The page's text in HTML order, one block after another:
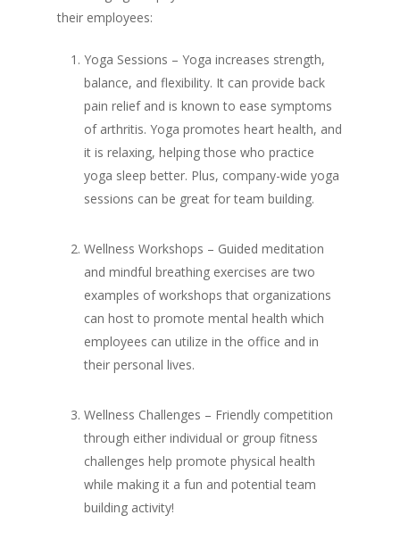
their employees:
Yoga Sessions – Yoga increases strength,
balance, and flexibility. It can provide back
pain relief and is known to ease symptoms
of arthritis. Yoga promotes heart health, and
it is relaxing, helping those who practice
yoga sleep better. Plus, company-wide yoga
sessions can be great for team building.
Wellness Workshops – Guided meditation
and mindful breathing exercises are two
examples of workshops that organizations
can host to promote mental health which
employees can utilize in the office and in
their personal lives.
Wellness Challenges – Friendly competition
through either individual or group fitness
challenges help promote physical health
while making it a fun and potential team
building activity!